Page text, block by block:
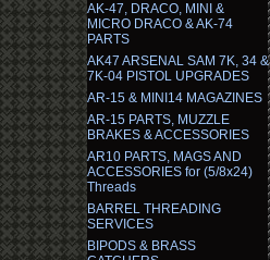
AK-47, DRACO, MINI &
MICRO DRACO & AK-74
PARTS
AK47 ARSENAL SAM 7K, 34 &
7K-04 PISTOL UPGRADES
AR-15 & MINI14 MAGAZINES
AR-15 PARTS, MUZZLE
BRAKES & ACCESSORIES
AR10 PARTS, MAGS AND
ACCESSORIES for (5/8x24)
Threads
BARREL THREADING
SERVICES
BIPODS & BRASS